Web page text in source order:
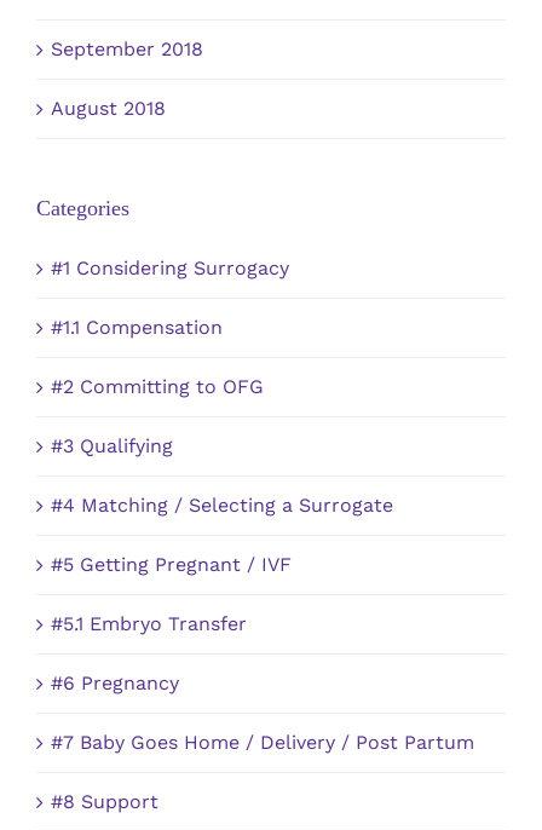
September 2018
August 2018
Categories
#1 Considering Surrogacy
#1.1 Compensation
#2 Committing to OFG
#3 Qualifying
#4 Matching / Selecting a Surrogate
#5 Getting Pregnant / IVF
#5.1 Embryo Transfer
#6 Pregnancy
#7 Baby Goes Home / Delivery / Post Partum
#8 Support